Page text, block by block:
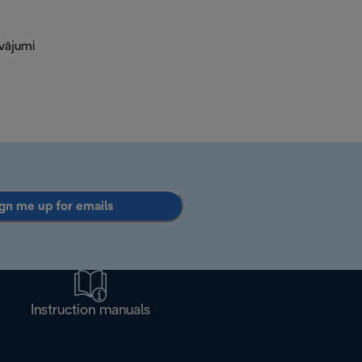
me up for emails
Instruction manuals